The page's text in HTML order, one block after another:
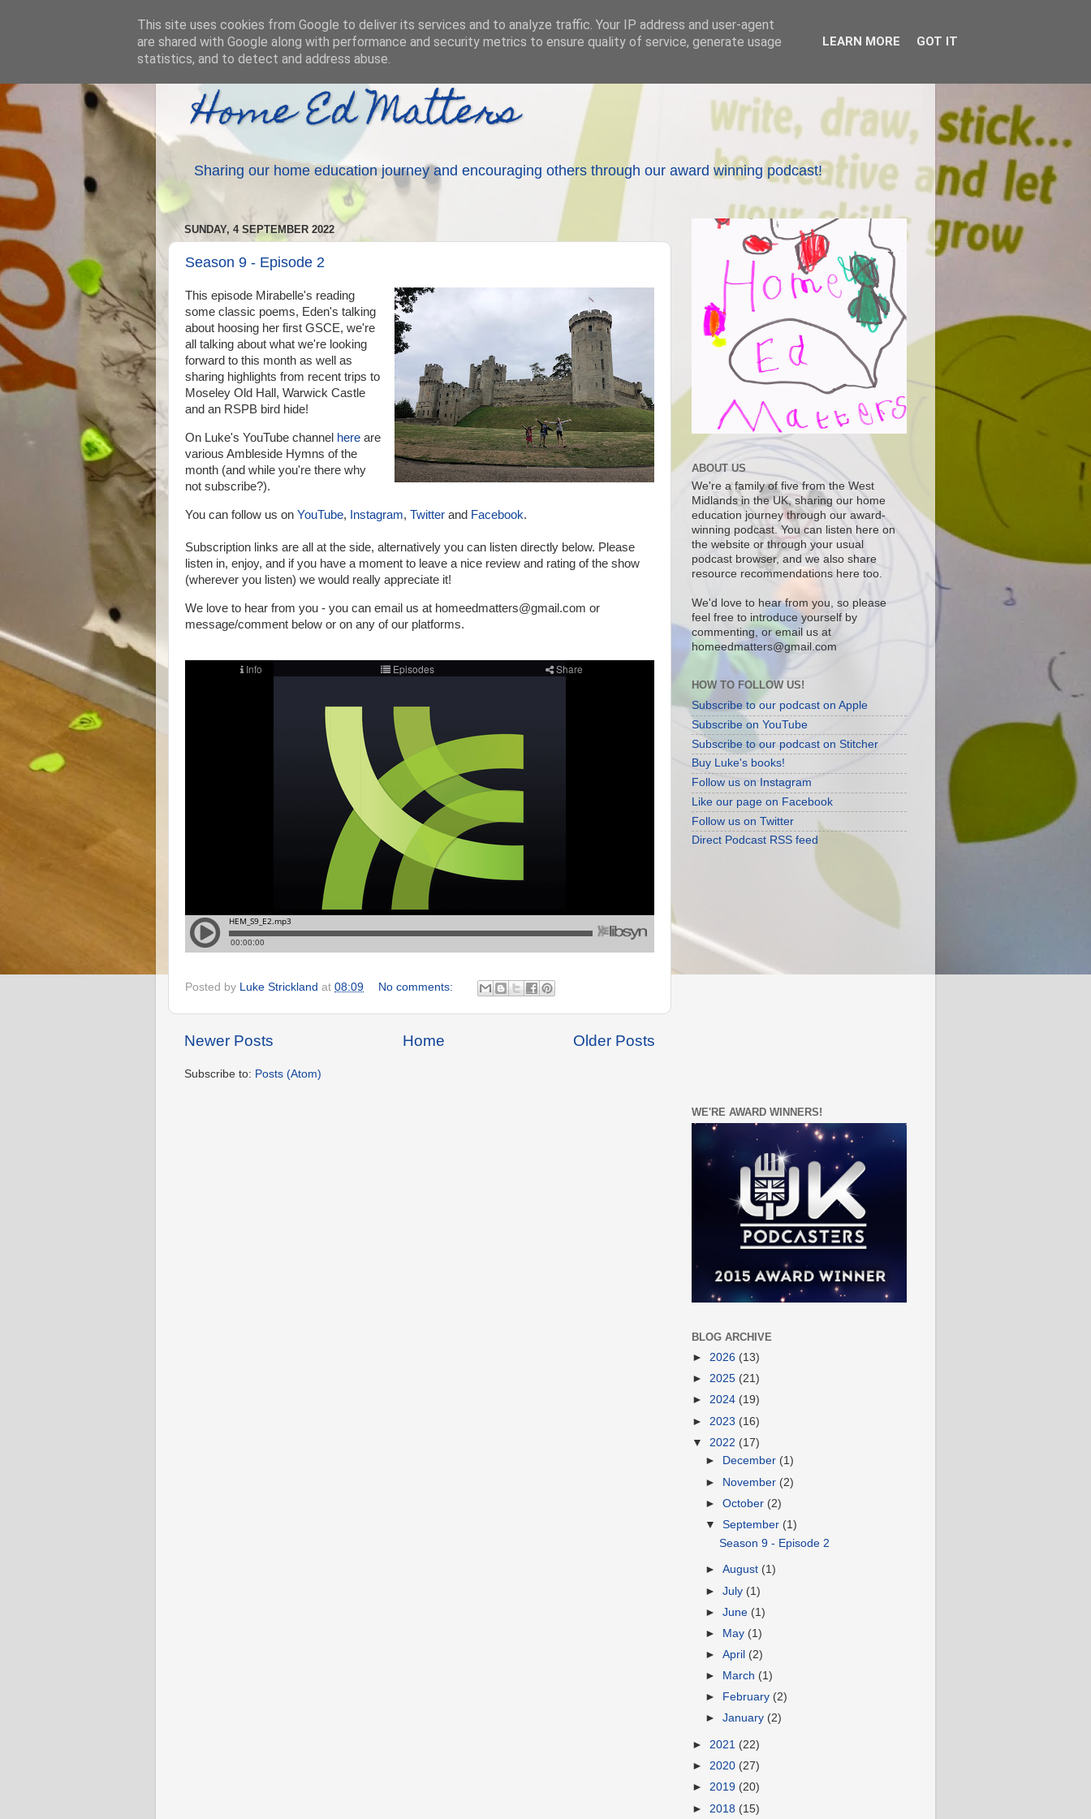
Home Ed Matters
Sharing our home education journey and encouraging others through our award winning podcast!
SUNDAY, 4 SEPTEMBER 2022
Season 9 - Episode 2
This episode Mirabelle's reading
some classic poems, Eden's talking
about hoosing her first GSCE, we're
all talking about what we're looking
forward to this month as well as
sharing highlights from recent trips to
Moseley Old Hall, Warwick Castle
and an RSPB bird hide!
On Luke's YouTube channel here are
various Ambleside Hymns of the
month (and while you're there why
not subscribe?).
You can follow us on YouTube, Instagram, Twitter and Facebook.
Subscription links are all at the side, alternatively you can listen directly below. Please
listen in, enjoy, and if you have a moment to leave a nice review and rating of the show
(wherever you listen) we would really appreciate it!
We love to hear from you - you can email us at homeedmatters@gmail.com or
message/comment below or on any of our platforms.
Posted by Luke Strickland at 08:09 No comments:
Newer Posts Older Posts
Home
Subscribe to: Posts (Atom)
ABOUT US
We're a family of five from the West
Midlands in the UK, sharing our home
education journey through our award-
winning podcast. You can listen here on
the website or through your usual
podcast browser, and we also share
resource recommendations here too.
We'd love to hear from you, so please
feel free to introduce yourself by
commenting, or email us at
homeedmatters@gmail.com
HOW TO FOLLOW US!
Subscribe to our podcast on Apple
Subscribe on YouTube
Subscribe to our podcast on Stitcher
Buy Luke's books!
Follow us on Instagram
Like our page on Facebook
Follow us on Twitter
Direct Podcast RSS feed
WE'RE AWARD WINNERS!
BLOG ARCHIVE
► 2026 (13)
► 2025 (21)
► 2024 (19)
► 2023 (16)
▼ 2022 (17)
►
December (1)
► November (2)
►October (2)
▼September (1)
Season 9 - Episode 2
►August (1)
►July (1)
►June (1)
►
May (1)
►April (2)
►
March (1)
►
February (2)
►January (2)
► 2021 (22)
► 2020 (27)
► 2019 (20)
► 2018 (15)
This site uses cookies from Google to deliver its services and to analyze traffic. Your IP address and user-agent
are shared with Google along with performance and security metrics to ensure quality of service, generate usage
statistics, and to detect and address abuse.
LEARN MORE GOT IT